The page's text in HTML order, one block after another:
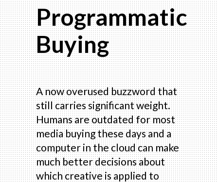
Programmatic
Buying
A now overused buzzword that
still carries significant weight.
Humans are outdated for most
media buying these days and a
computer in the cloud can make
much better decisions about
which creative is applied to